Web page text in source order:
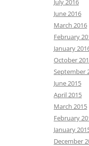
July 2016
June 2016
March 2016
February
January
October
September
June 2015
April 2015
March 2015
February
January
December